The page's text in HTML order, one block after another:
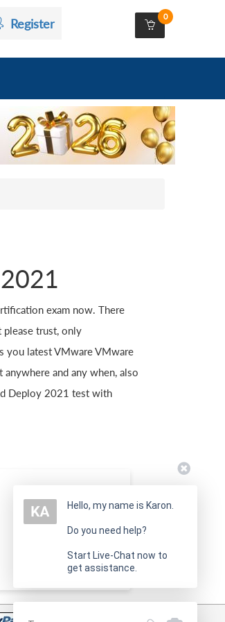
Register 0
exam now. There
trust, only
you latest VMware VMware
and any when, also
Deploy 2021 test with
Hello, my name is Karon.
Do you need help?
Start Live-Chat now to
get assistance.